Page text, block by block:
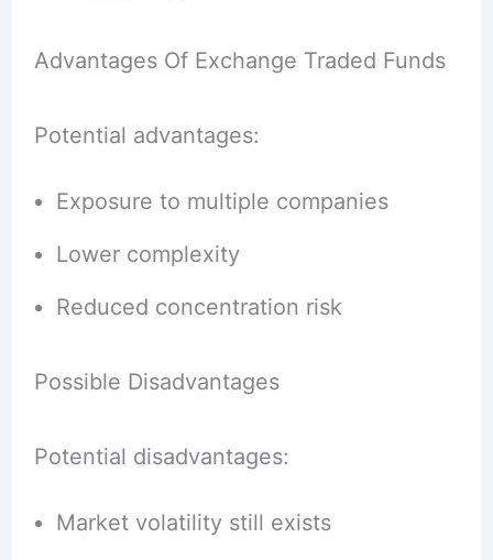
Advantages Of Exchange Traded Funds
Potential advantages:
Exposure to multiple companies
Lower complexity
Reduced concentration risk
Possible Disadvantages
Potential disadvantages:
Market volatility still exists